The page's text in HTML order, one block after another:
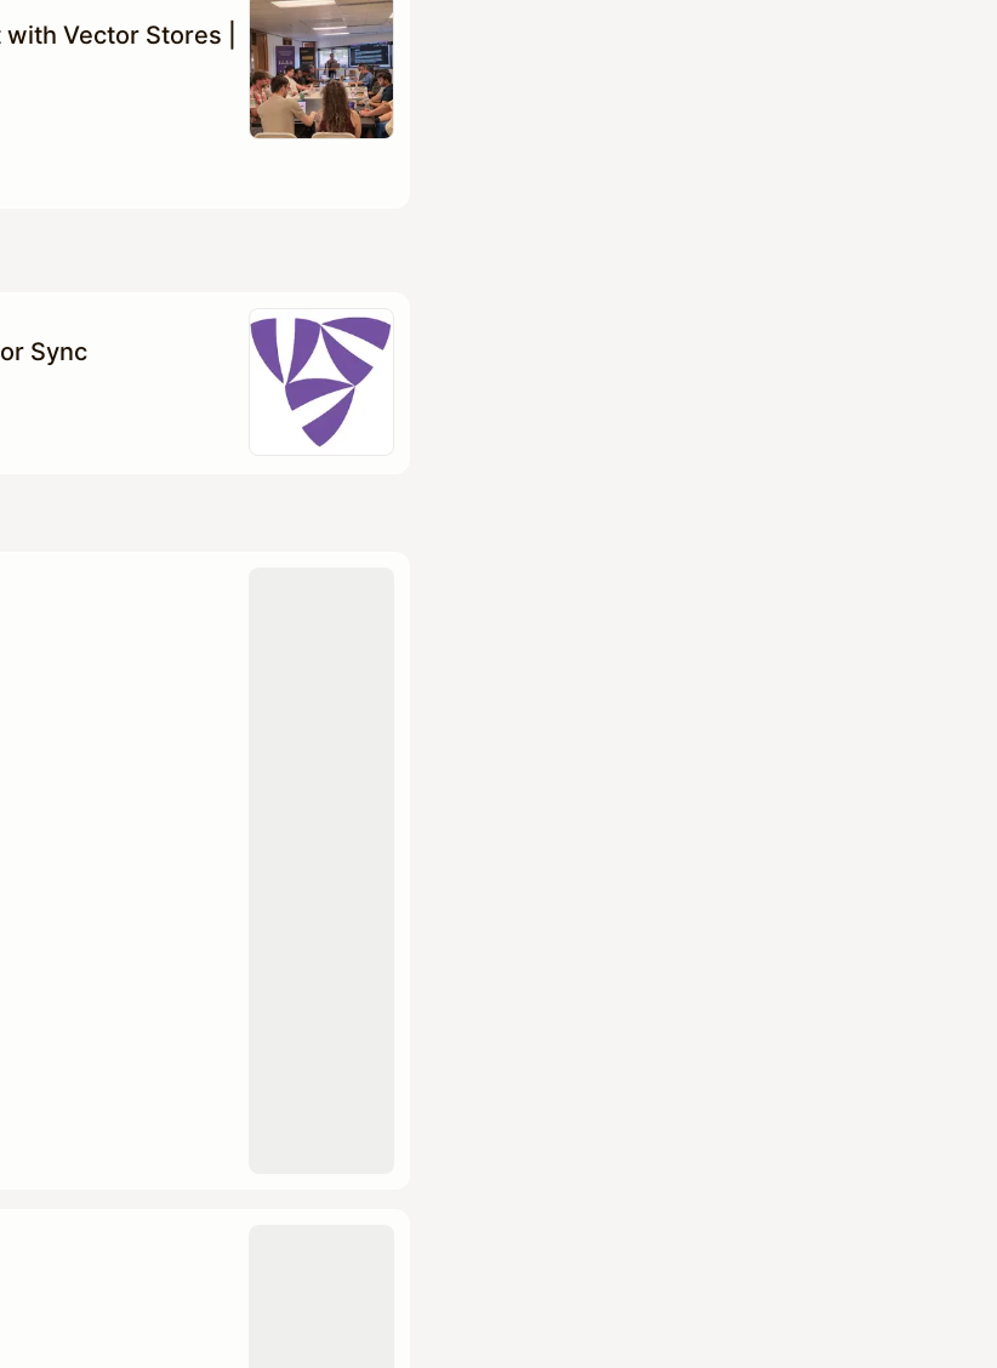
Vector Stores |
Sync